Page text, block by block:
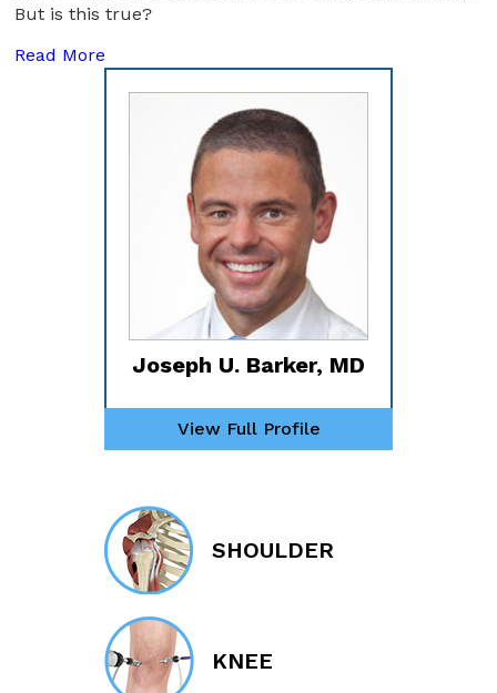
But is this true?
Read More
Joseph U. Barker, MD
View Full Profile
SHOULDER
KNEE